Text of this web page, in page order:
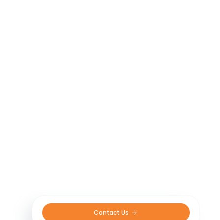
Contact Us